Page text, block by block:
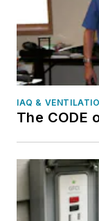
IAQ &
The CODE